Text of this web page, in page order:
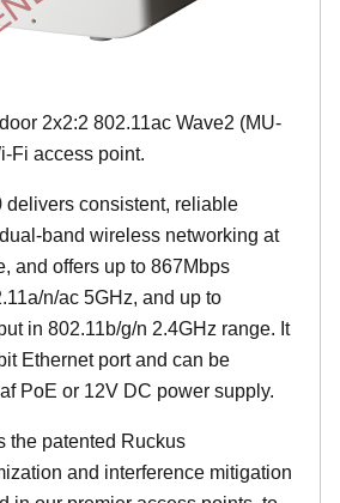
2x2:2 802.11ac Wave2 (MU-
Fi access point.
delivers consistent, reliable
band wireless networking at
and offers up to 867Mbps
n/ac 5GHz, and up to
in 802.11b/g/n 2.4GHz range. It
Ethernet port and can be
PoE or 12V DC power supply.
the patented Ruckus
and interference mitigation